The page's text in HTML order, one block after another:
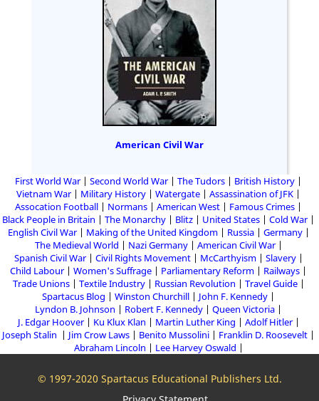
American Civil War
First World War Second World War The Tudors
British History
Vietnam War
Military History Watergate
Assassination of JFK
Assocation Football
Normans American West
Famous Crimes
Black People in Britain
The Monarchy Blitz United States
Cold War
English Civil War
Making of the United Kingdom Russia
Germany
The Medieval World
Nazi Germany
American Civil War
Spanish Civil War
Civil Rights Movement McCarthyism
Slavery
Child Labour
Women's Suffrage Parliamentary Reform
Railways
Trade Unions
Textile Industry Russian Revolution
Travel Guide
Spartacus Blog
Winston Churchill
John F. Kennedy
Lyndon B. Johnson
Robert F. Kennedy
Queen Victoria
J. Edgar Hoover
Ku Klux Klan Martin Luther King
Adolf Hitler
Joseph Stalin
Jim Crow Laws Benito Mussolini
Franklin D. Roosevelt
Abraham Lincoln
Lee Harvey Oswald
© 1997-2020 Spartacus Educational Publishers Ltd.